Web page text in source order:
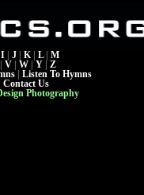
I J K L
M
V W Y
Z
Listen To Hymns
Contact Us
Photography